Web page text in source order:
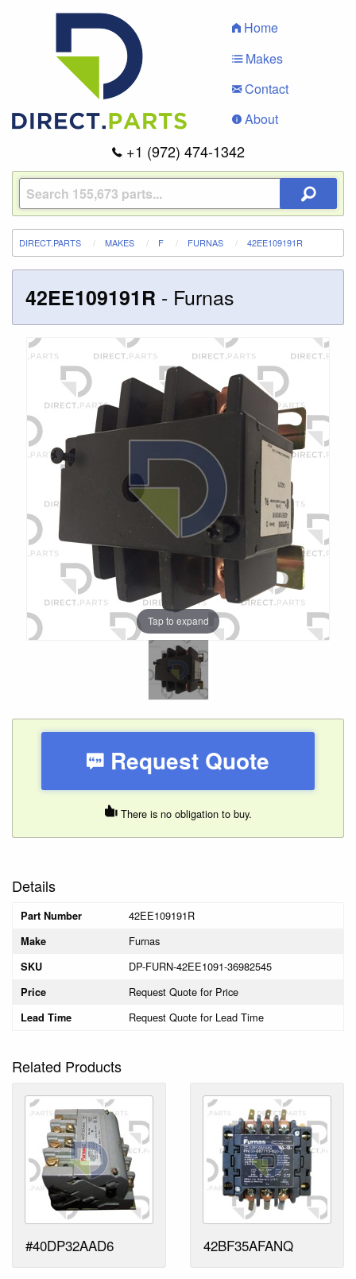
Home
Makes
Contact
About
+1 (972) 474-1342
DIRECT.PARTS MAKES F FURNAS 42EE109191R
42EE109191R - Furnas
Tap to expand
Request Quote
There is no obligation to buy.
Details
Part Number 42EE109191R
Make Furnas
SKU DP-FURN-42EE1091-36982545
Price Request Quote for Price
Lead Time Request Quote for Lead Time
Related Products
#40DP32AAD6 42BF35AFANQ